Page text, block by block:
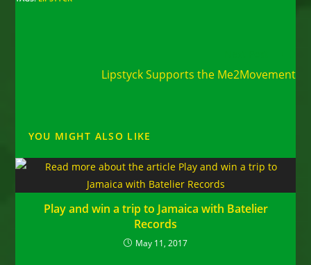
Lipstyck Supports the Me2Movement
YOU MIGHT ALSO LIKE
Play and win a trip to Jamaica with Batelier
Records
May 11, 2017